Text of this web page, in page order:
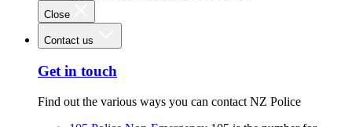
Close
Contact us
Get in touch
Find out the various ways you can contact NZ Police